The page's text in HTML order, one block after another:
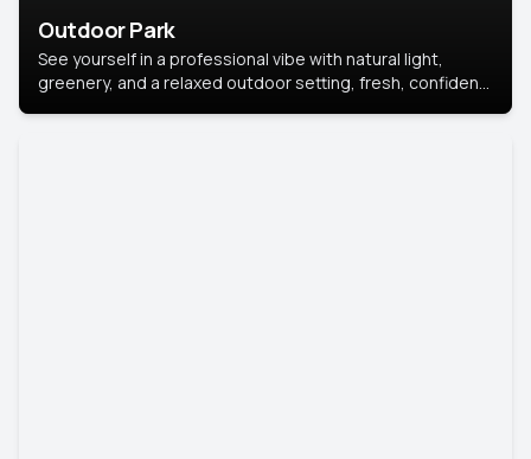
Outdoor Park
See yourself in a professional vibe with natural light,
greenery, and a relaxed outdoor setting, fresh, confident,